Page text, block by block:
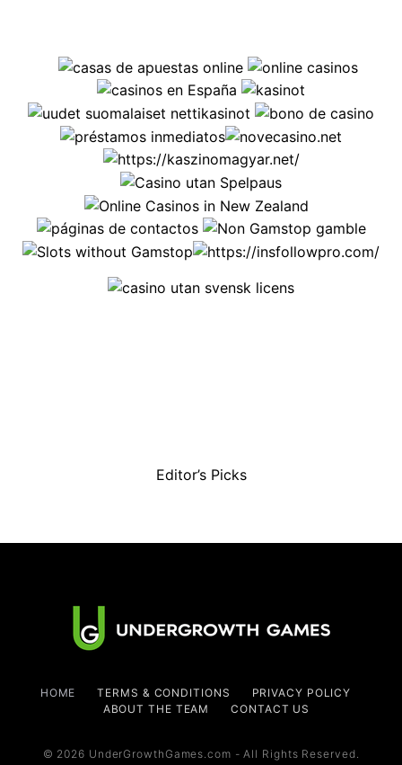
Editor’s Picks
HOME TERMS & CONDITIONS
PRIVACY POLICY
ABOUT THE TEAM
CONTACT US
© 2026 UnderGrowthGames.com - All Rights Reserved.